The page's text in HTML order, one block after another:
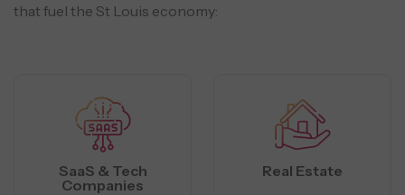
that fuel the St Louis economy:
SaaS & Tech
Companies
Real Estate